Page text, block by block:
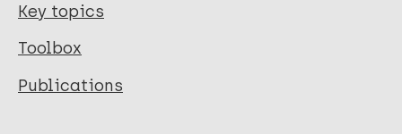
Key topics
Toolbox
Publications